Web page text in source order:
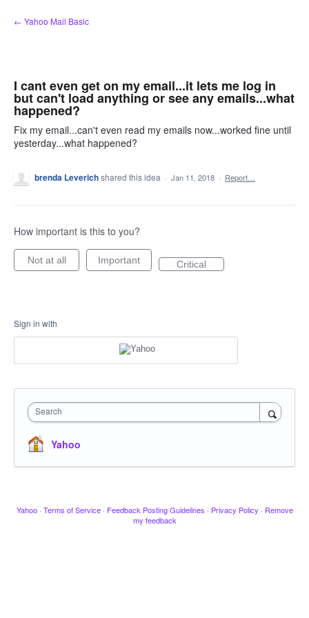
Skip
to
← Yahoo Mail Basic
I cant even get on my email...it lets me log in
but can't load anything or see any emails...what
happened?
Fix my email...can't even read my emails now...worked fine until
yesterday...what happened?
brenda Leverichshared this idea · Jan 11, 2018 · Report…
How important is this to you?
Not at all Important Critical
Sign in with
Search
Yahoo
Yahoo · Terms of Service · Feedback Posting Guidelines · Privacy Policy · Remove
my feedback